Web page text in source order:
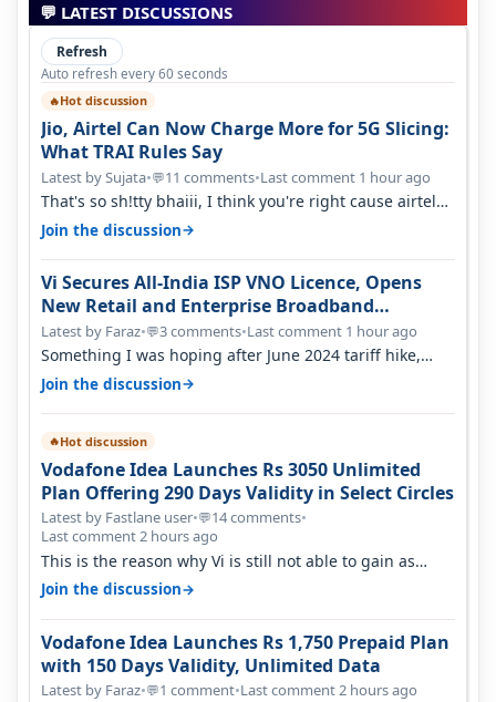
💬 LATEST DISCUSSIONS
Refresh
Auto refresh every 60 seconds
🔥Hot discussion
Jio, Airtel Can Now Charge More for 5G Slicing:
What TRAI Rules Say
Latest by Sujata•💬11 comments•Last comment 1 hour ago
That's so sh!tty bhaiii, I think you're right cause airtel
only have 100 MHZ of…
Join the discussion→
Vi Secures All-India ISP VNO Licence, Opens
New Retail and Enterprise Broadband
Opportunity
Latest by Faraz•💬3 comments•Last comment 1 hour ago
Something I was hoping after June 2024 tariff hike,
sadly not gonna happen ever.…
Join the discussion→
🔥Hot discussion
Vodafone Idea Launches Rs 3050 Unlimited
Plan Offering 290 Days Validity in Select Circles
Latest by Fastlane user•💬14 comments•
Last comment 2 hours ago
This is the reason why Vi is still not able to gain as
many customers as Jio or…
Join the discussion→
Vodafone Idea Launches Rs 1,750 Prepaid Plan
with 150 Days Validity, Unlimited Data
Latest by Faraz•💬1 comment•Last comment 2 hours ago